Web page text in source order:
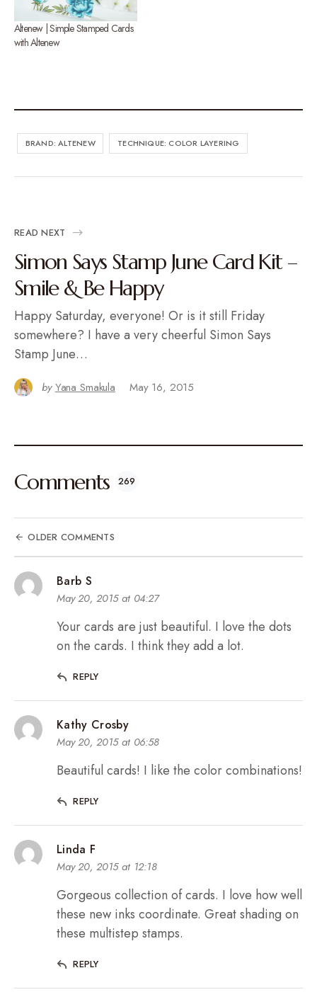
Altenew | Simple Stamped Cards
with Altenew
BRAND: ALTENEW TECHNIQUE: COLOR LAYERING
READ NEXT
Simon Says Stamp June Card Kit –
Smile & Be Happy
Happy Saturday, everyone! Or is it still Friday
somewhere? I have a very cheerful Simon Says
Stamp June…
by Yana Smakula May 16, 2015
Comments 269
OLDER COMMENTS
Barb S
May 20, 2015 at 04:27
Your cards are just beautiful. I love the dots
on the cards. I think they add a lot.
REPLY
Kathy Crosby
May 20, 2015 at 06:58
Beautiful cards! I like the color combinations!
REPLY
Linda F
May 20, 2015 at 12:18
Gorgeous collection of cards. I love how well
these new inks coordinate. Great shading on
these multistep stamps.
REPLY